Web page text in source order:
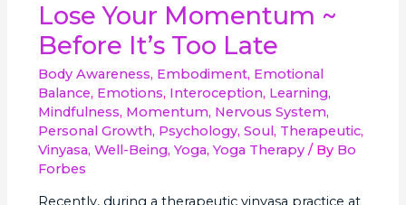
Lose Your Momentum ~
Before It’s Too Late
Body Awareness, Embodiment, Emotional
Balance, Emotions, Interoception, Learning,
Mindfulness, Momentum, Nervous System,
Personal Growth, Psychology,Soul, Therapeutic,
Vinyasa,Well-Being,Yoga,Yoga Therapy / By Bo
Forbes
Recently, during a therapeutic vinyasa practice at
Lose
Your
Momentum
~
Before
It’s
Too
Late